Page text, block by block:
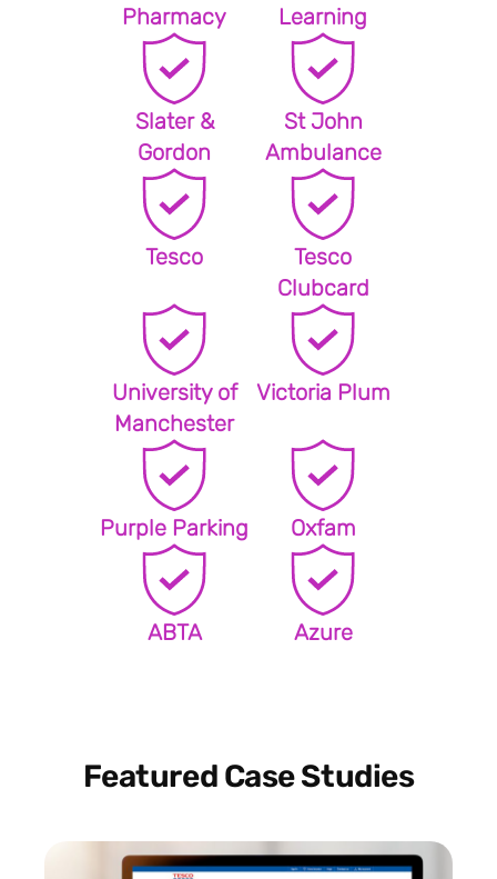
Pharmacy
Learning
Slater &
Gordon
St John
Ambulance
Tesco
Tesco
Clubcard
University of
Manchester
Victoria Plum
Purple Parking Oxfam
ABTA Azure
Featured Case Studies